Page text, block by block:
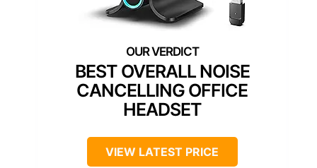
BEST OVERALL NOISE
CANCELLING OFFICE
HEADSET
VIEW LATEST PRICE